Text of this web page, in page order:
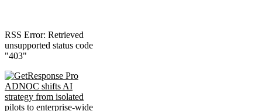
RSS Error: Retrieved
unsupported status code
"403"
ADNOC shifts AI
strategy from isolated
pilots to enterprise-wide